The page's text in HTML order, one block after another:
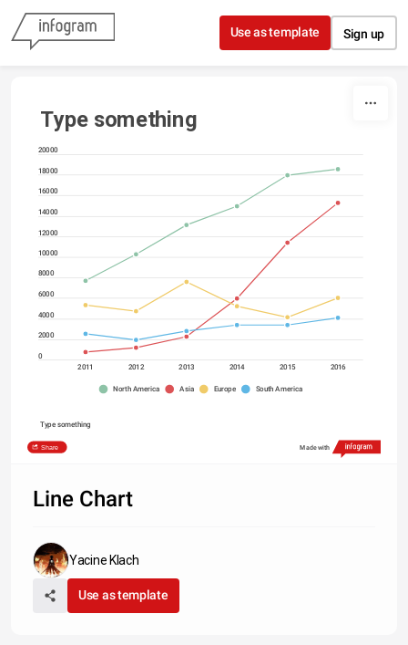
Skip to content
Use as template Sign up
Type something
0
2000
4000
6000
8000
10000
12000
14000
16000
18000
20000
2011 2012 2013 2014 2015 2016
North America Asia Europe South America
Type something
Share Made with
Line Chart
Yacine Klach
Use as template